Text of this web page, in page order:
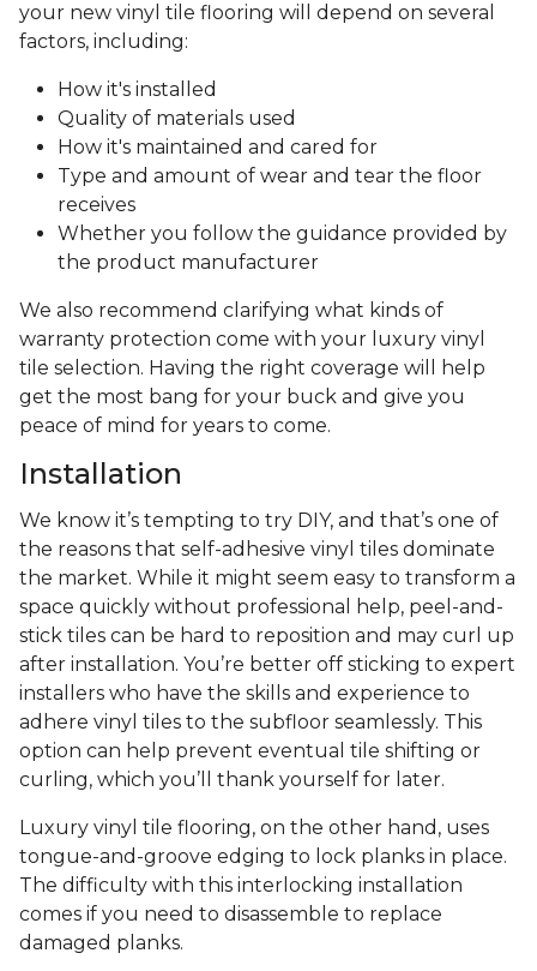
your new vinyl tile flooring will depend on several
factors, including:
How it's installed
Quality of materials used
How it's maintained and cared for
Type and amount of wear and tear the floor
receives
Whether you follow the guidance provided by
the product manufacturer
We also recommend clarifying what kinds of
warranty protection come with your luxury vinyl
tile selection. Having the right coverage will help
get the most bang for your buck and give you
peace of mind for years to come.
Installation
We know it’s tempting to try DIY, and that’s one of
the reasons that self-adhesive vinyl tiles dominate
the market. While it might seem easy to transform a
space quickly without professional help, peel-and-
stick tiles can be hard to reposition and may curl up
after installation. You’re better off sticking to expert
installers who have the skills and experience to
adhere vinyl tiles to the subfloor seamlessly. This
option can help prevent eventual tile shifting or
curling, which you’ll thank yourself for later.
Luxury vinyl tile flooring, on the other hand, uses
tongue-and-groove edging to lock planks in place.
The difficulty with this interlocking installation
comes if you need to disassemble to replace
damaged planks.